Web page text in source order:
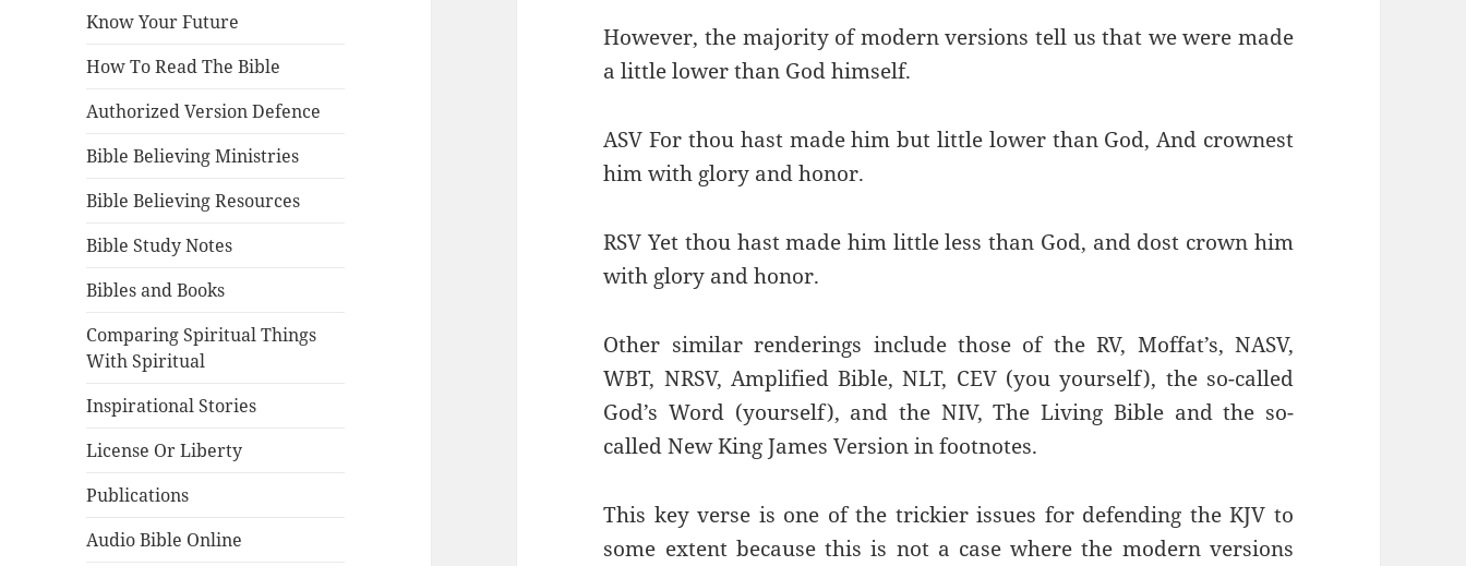
Know Your Future
How To Read The Bible
Authorized Version Defence
Bible Believing Ministries
Bible Believing Resources
Bible Study Notes
Bibles and Books
Comparing Spiritual Things
With Spiritual
Inspirational Stories
License Or Liberty
Publications
Audio Bible Online
However, the majority of modern versions tell us that we were made
a little lower than God himself.
ASV For thou hast made him but little lower than God, And crownest
him with glory and honor.
RSV Yet thou hast made him little less than God, and dost crown him
with glory and honor.
Other similar renderings include those of the RV, Moffat’s, NASV,
WBT, NRSV, Amplified Bible, NLT, CEV (you yourself), the so-called
God’s Word (yourself), and the NIV, The Living Bible and the so-
called New King James Version in footnotes.
This key verse is one of the trickier issues for defending the KJV to
some extent because this is not a case where the modern versions